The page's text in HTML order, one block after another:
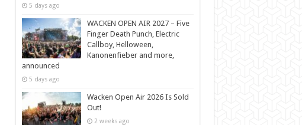
5 days ago
WACKEN OPEN AIR 2027 – Five
Finger Death Punch, Electric
Callboy, Helloween,
Kanonenfieber and more,
announced
5 days ago
Wacken Open Air 2026 Is Sold
Out!
2 weeks ago